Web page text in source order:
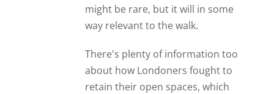
might be rare, but it will in some
way relevant to the walk.
There's plenty of information too
about how Londoners fought to
retain their open spaces, which